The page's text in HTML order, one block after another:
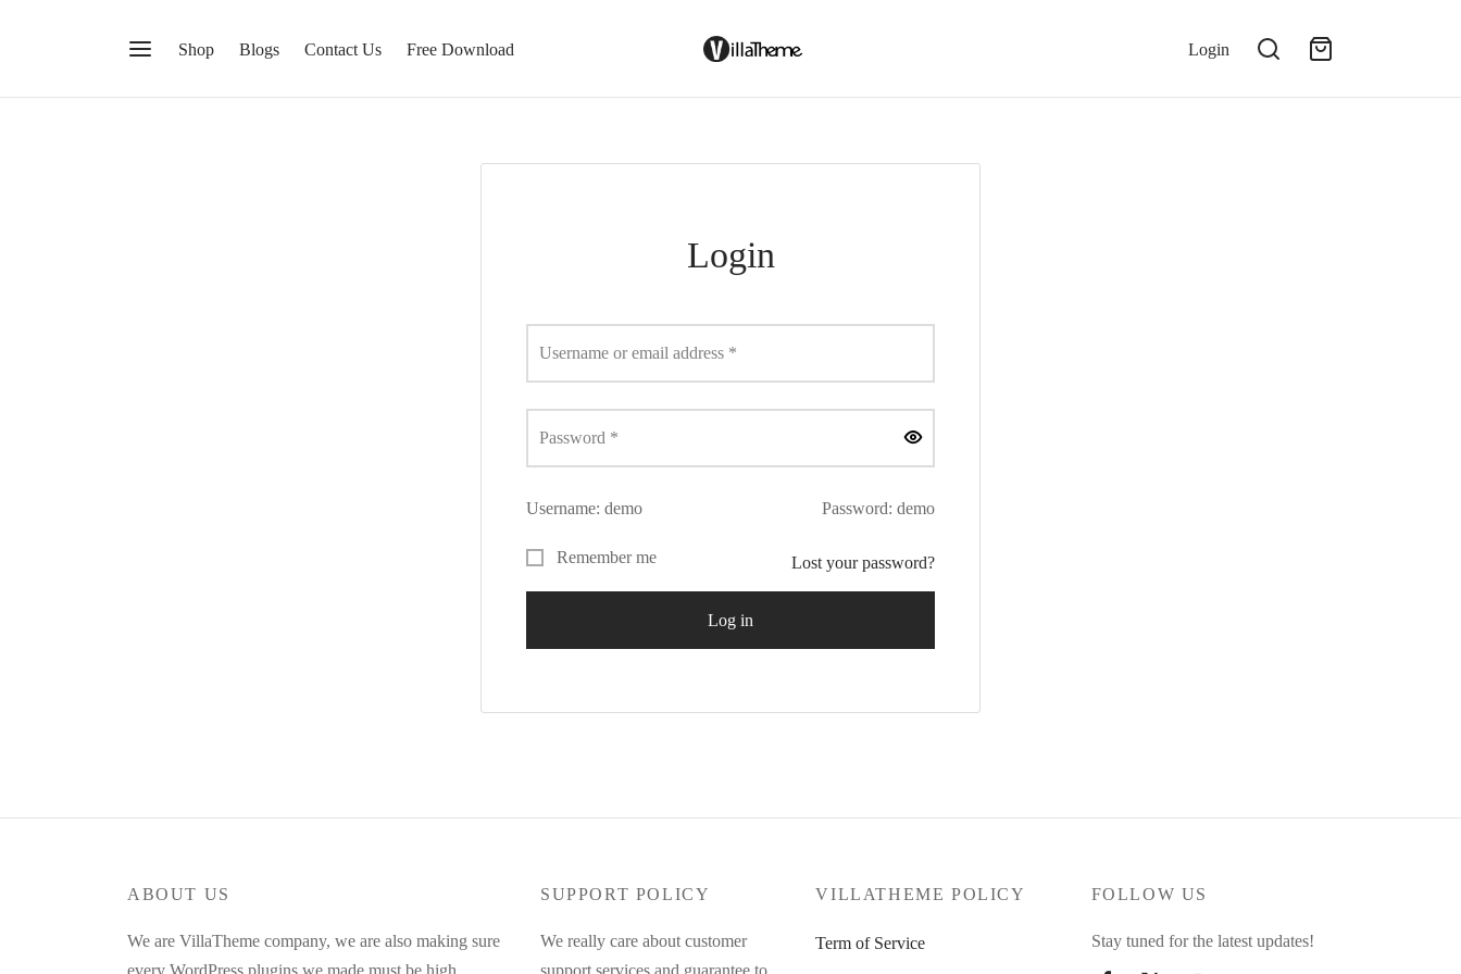
Shop Blogs Contact Us Free Download Login
Login
Username or email address *
Password *
Username: demo Password: demo
Remember me Lost your password?
Log in
ABOUT US
We are VillaTheme company, we are also making sure
every WordPress plugins we made must be high
SUPPORT POLICY
We really care about customer
support services and guarantee to
VILLATHEME POLICY
Term of Service
FOLLOW US
Stay tuned for the latest updates!